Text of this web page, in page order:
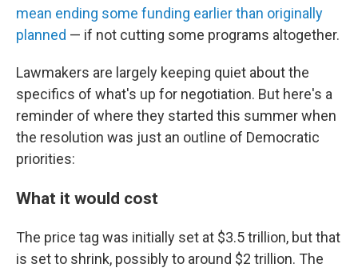
mean ending some funding earlier than originally
planned — if not cutting some programs altogether.
Lawmakers are largely keeping quiet about the
specifics of what's up for negotiation. But here's a
reminder of where they started this summer when
the resolution was just an outline of Democratic
priorities:
What it would cost
The price tag was initially set at $3.5 trillion, but that
is set to shrink, possibly to around $2 trillion. The